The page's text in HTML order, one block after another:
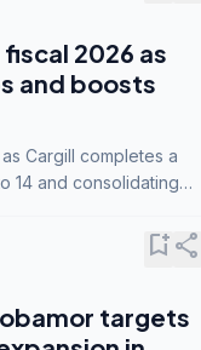
2026 as
and boosts
Cargill completes a
14 and consolidating
bookmark_addshare
targets